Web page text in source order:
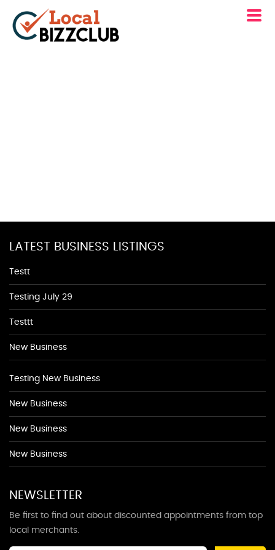
LATEST BUSINESS LISTINGS
Testt
Testing July 29
Testtt
New Business
Testing New Business
New Business
New Business
New Business
NEWSLETTER
Be first to find out about discounted appointments from top
local merchants.